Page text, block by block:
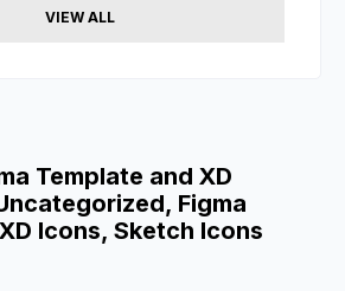
VIEW ALL
Template and XD
Figma
Icons, Sketch Icons